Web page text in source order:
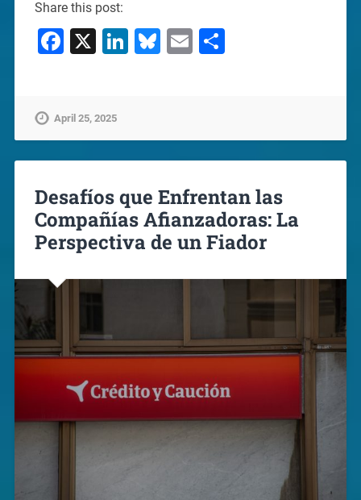
Share this post:
Facebook
X LinkedIn
Bluesky
EmailShare
April 25, 2025
Desafíos que Enfrentan las
Compañías Afianzadoras: La
Perspectiva de un Fiador